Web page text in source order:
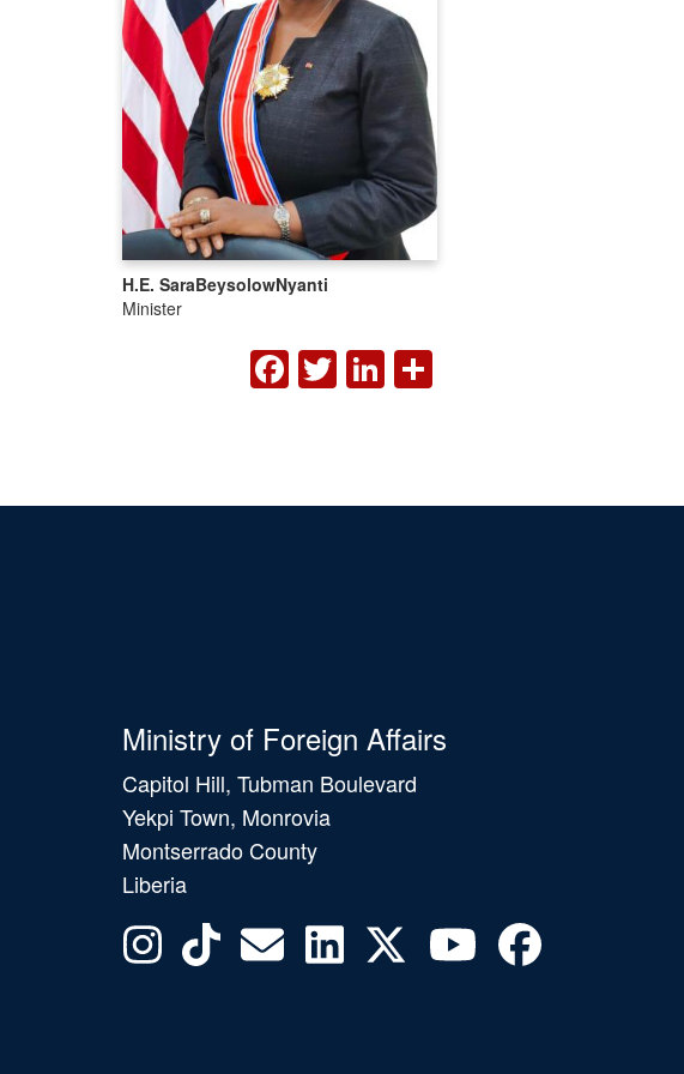
H.E. SaraBeysolowNyanti
Minister
FACEBOOK
TWITTER
LINKEDIN
SHARE
Ministry of Foreign Affairs
Capitol Hill, Tubman Boulevard
Yekpi Town, Monrovia
Montserrado County
Liberia